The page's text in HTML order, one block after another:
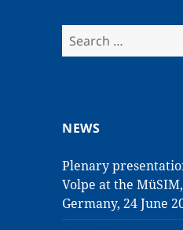
Search
for:
NEWS
Plenary
Volpe at the
Germany, 24 June